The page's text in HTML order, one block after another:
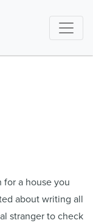
a house you
about writing all
stranger to check